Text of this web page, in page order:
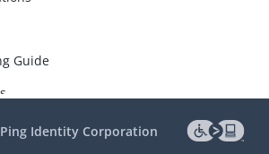
Guide
Ping Identity Corporation